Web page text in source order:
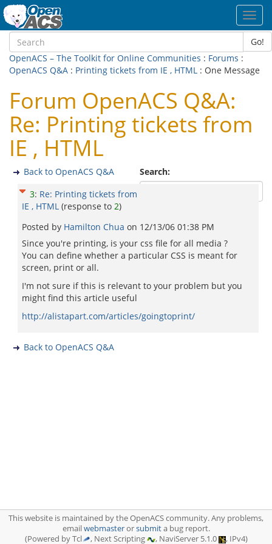
Go!
OpenACS – The Toolkit for Online Communities : Forums :
OpenACS Q&A : Printing tickets from IE , HTML : One Message
Forum OpenACS Q&A:
Re: Printing tickets from
IE , HTML
Search:
Back to OpenACS Q&A
3: Re: Printing tickets from
IE , HTML (response to 2)
Posted by Hamilton Chua on 12/13/06 01:38 PM
Since you're printing, is your css file for all media ?
You can define whether a particular CSS is meant for
screen, print or all.
I'm not sure if this is relevant to your problem but you
might find this article useful
http://alistapart.com/articles/goingtoprint/
Back to OpenACS Q&A
This website is maintained by the OpenACS community. Any problems,
emailwebmasterorsubmita bug report.
(Powered by Tcl
, Next Scripting , NaviServer 5.1.0 , IPv4)